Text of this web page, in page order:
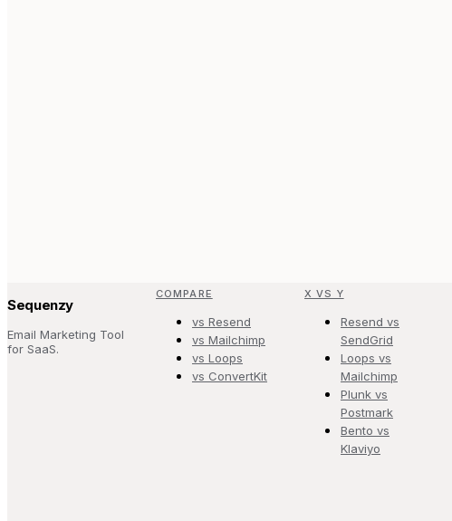
Sequenzy
Email Marketing Tool
for SaaS.
COMPARE
vs Resend
vs Mailchimp
vs Loops
vs ConvertKit
X VS Y
Resend vs
SendGrid
Loops vs
Mailchimp
Plunk vs
Postmark
Bento vs
Klaviyo